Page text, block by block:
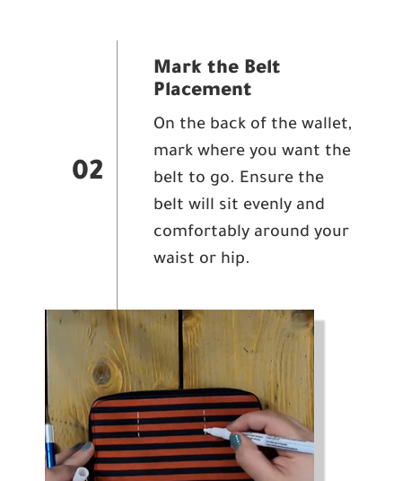
02
Mark the Belt
Placement
On the back of the wallet,
mark where you want the
belt to go. Ensure the
belt will sit evenly and
comfortably around your
waist or hip.